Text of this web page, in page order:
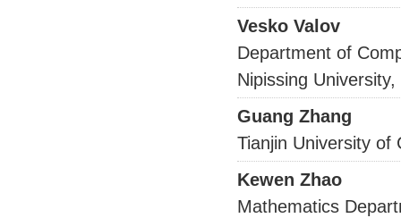
Vesko Valov
Department of
Nipissing University,
Guang Zhang
Tianjin University of
Kewen Zhao
Mathematics